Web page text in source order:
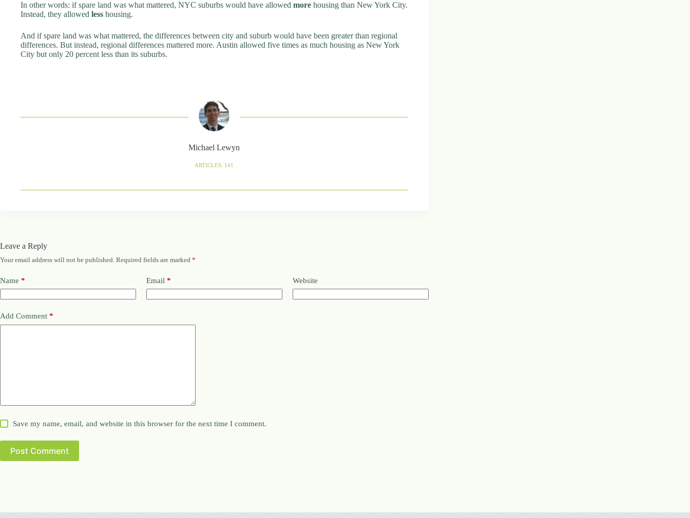
In other words: if spare land was what mattered, NYC suburbs would have allowed more housing than New York City.
Instead, they allowed less housing.
And if spare land was what mattered, the differences between city and suburb would have been greater than regional
differences. But instead, regional differences mattered more. Austin allowed five times as much housing as New York
City but only 20 percent less than its suburbs.
Michael Lewyn
ARTICLES: 141
Leave a Reply
Your email address will not be published. Required fields are marked *
Name * Email * Website
Add Comment *
Save my name, email, and website in this browser for the next time I comment.
Post Comment